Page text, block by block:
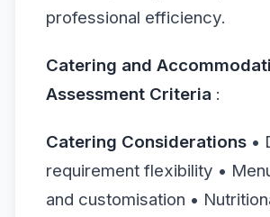
professional efficiency.
Catering and
Assessment Criteria :
Catering Considerations •
requirement flexibility •
and customisation •